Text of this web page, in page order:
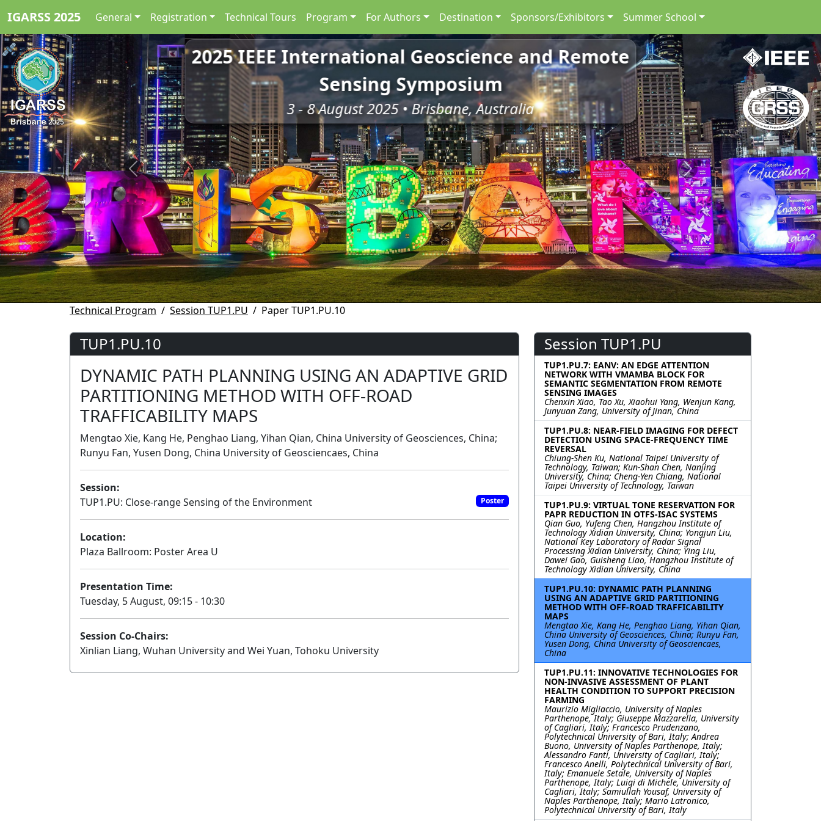
IGARSS 2025 General Registration Technical Tours Program For Authors Destination Sponsors/Exhibitors Summer School
2025 IEEE International Geoscience and Remote
Sensing Symposium
3 - 8 August 2025 • Brisbane, Australia
Previous Next
Technical Program Session TUP1.PU Paper TUP1.PU.10
TUP1.PU.10
DYNAMIC PATH PLANNING USING AN ADAPTIVE GRID
PARTITIONING METHOD WITH OFF-ROAD
TRAFFICABILITY MAPS
Mengtao Xie, Kang He, Penghao Liang, Yihan Qian, China University of Geosciences, China;
Runyu Fan, Yusen Dong, China University of Geosciencaes, China
Session:
TUP1.PU: Close-range Sensing of the Environment
Poster
Location:
Plaza Ballroom: Poster Area U
Presentation Time:
Tuesday, 5 August, 09:15 - 10:30
Session Co-Chairs:
Xinlian Liang, Wuhan University and Wei Yuan, Tohoku University
Session TUP1.PU
TUP1.PU.7: EANV: AN EDGE ATTENTION
NETWORK WITH VMAMBA BLOCK FOR
SEMANTIC SEGMENTATION FROM REMOTE
SENSING IMAGES
Chenxin Xiao, Tao Xu, Xiaohui Yang, Wenjun Kang,
Junyuan Zang, University of Jinan, China
TUP1.PU.8: NEAR-FIELD IMAGING FOR DEFECT
DETECTION USING SPACE-FREQUENCY TIME
REVERSAL
Chiung-Shen Ku, National Taipei University of
Technology, Taiwan; Kun-Shan Chen, Nanjing
University, China; Cheng-Yen Chiang, National
Taipei University of Technology, Taiwan
TUP1.PU.9: VIRTUAL TONE RESERVATION FOR
PAPR REDUCTION IN OTFS-ISAC SYSTEMS
Qian Guo, Yufeng Chen, Hangzhou Institute of
Technology Xidian University, China; Yongjun Liu,
National Key Laboratory of Radar Signal
Processing Xidian University, China; Ying Liu,
Dawei Gao, Guisheng Liao, Hangzhou Institute of
Technology Xidian University, China
TUP1.PU.10: DYNAMIC PATH PLANNING
USING AN ADAPTIVE GRID PARTITIONING
METHOD WITH OFF-ROAD TRAFFICABILITY
MAPS
Mengtao Xie, Kang He, Penghao Liang, Yihan Qian,
China University of Geosciences, China; Runyu Fan,
Yusen Dong, China University of Geosciencaes,
China
TUP1.PU.11: INNOVATIVE TECHNOLOGIES FOR
NON-INVASIVE ASSESSMENT OF PLANT
HEALTH CONDITION TO SUPPORT PRECISION
FARMING
Maurizio Migliaccio, University of Naples
Parthenope, Italy; Giuseppe Mazzarella, University
of Cagliari, Italy; Francesco Prudenzano,
Polytechnical University of Bari, Italy; Andrea
Buono, University of Naples Parthenope, Italy;
Alessandro Fanti, University of Cagliari, Italy;
Francesco Anelli, Polytechnical University of Bari,
Italy; Emanuele Setale, University of Naples
Parthenope, Italy; Luigi di Michele, University of
Cagliari, Italy; Samiullah Yousaf, University of
Naples Parthenope, Italy; Mario Latronico,
Polytechnical University of Bari, Italy